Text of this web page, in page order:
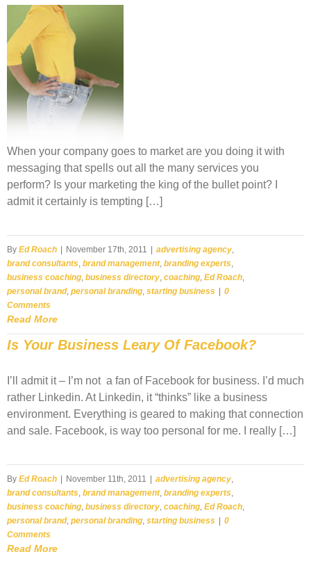
When your company goes to market are you doing it with
messaging that spells out all the many services you
perform? Is your marketing the king of the bullet point? I
admit it certainly is tempting […]
By Ed Roach | November 17th, 2011 | advertising agency,
brand consultants, brand management, branding experts,
business coaching, business directory, coaching, Ed Roach,
personal brand, personal branding, starting business | 0
Comments
Read More
Is Your Business Leary Of Facebook?
I’ll admit it – I’m not a fan of Facebook for business. I’d much
rather Linkedin. At Linkedin, it “thinks” like a business
environment. Everything is geared to making that connection
and sale. Facebook, is way too personal for me. I really […]
By Ed Roach | November 11th, 2011 | advertising agency,
brand consultants, brand management, branding experts,
business coaching, business directory, coaching, Ed Roach,
personal brand, personal branding, starting business | 0
Comments
Read More